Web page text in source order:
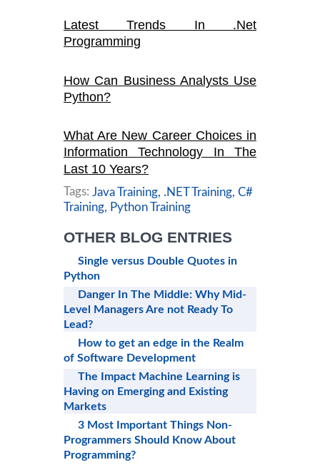
Latest Trends In .Net
Programming
How Can Business Analysts Use
Python?
What Are New Career Choices in
Information Technology In The
Last 10 Years?
Tags: Java Training, .NET Training, C#
Training,
Python Training
OTHER BLOG ENTRIES
Single versus Double Quotes in
Python
Danger In The Middle: Why Mid-
Level Managers Are not Ready To
Lead?
How to get an edge in the Realm
of Software Development
The Impact Machine Learning is
Having on Emerging and Existing
Markets
3 Most Important Things Non-
Programmers Should Know About
Programming?